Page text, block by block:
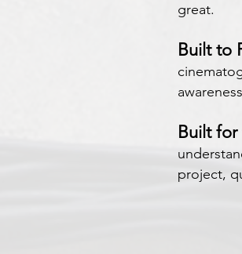
great.
Built to
Built
project,